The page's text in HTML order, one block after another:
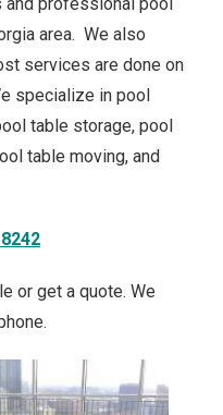
area. We also
services are done on
specialize in pool
table storage, pool
table moving, and
or get a quote. We